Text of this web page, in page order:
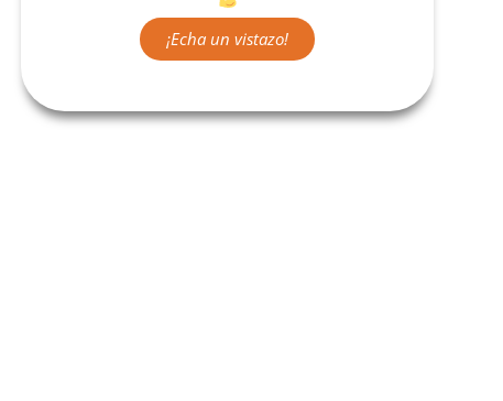
¡Echa un vistazo!